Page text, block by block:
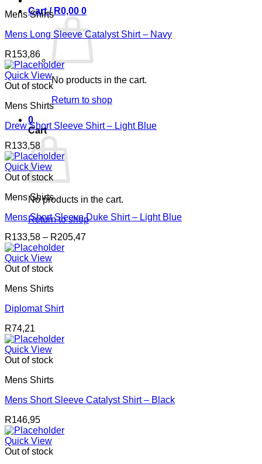
Cart / R0,00 0
No products in the cart.
Return to shop
0
Cart
No products in the cart.
Return to shop
Mens Shirts
Mens Long Sleeve Catalyst Shirt – Navy
R153,86
Quick View
Out of stock
Mens Shirts
Drew Short Sleeve Shirt – Light Blue
R133,58
Quick View
Out of stock
Mens Shirts
Mens Short Sleeve Duke Shirt – Light Blue
R133,58 – R205,47Price
Quick View
Out of stock
Mens Shirts
Diplomat Shirt
R74,21
Quick View
Out of stock
Mens Shirts
Mens Short Sleeve Catalyst Shirt – Black
R146,95
Quick View
Out of stock